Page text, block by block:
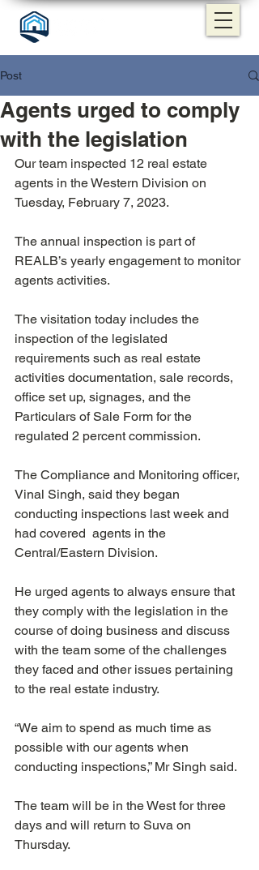
Post
Agents urged to comply
with the legislation
Our team inspected 12 real estate
agents in the Western Division on
Tuesday, February 7, 2023.
The annual inspection is part of
REALB’s yearly engagement to monitor
agents activities.
The visitation today includes the
inspection of the legislated
requirements such as real estate
activities documentation, sale records,
office set up, signages, and the
Particulars of Sale Form for the
regulated 2 percent commission.
The Compliance and Monitoring officer,
Vinal Singh, said they began
conducting inspections last week and
had covered  agents in the
Central/Eastern Division.
He urged agents to always ensure that
they comply with the legislation in the
course of doing business and discuss
with the team some of the challenges
they faced and other issues pertaining
to the real estate industry.
“We aim to spend as much time as
possible with our agents when
conducting inspections,” Mr Singh said.
The team will be in the West for three
days and will return to Suva on
Thursday.